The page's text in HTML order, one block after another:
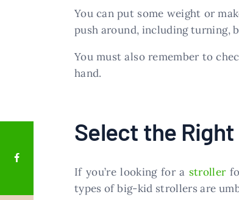
You can put some weight or
push around, including turning,
You must also remember to
hand.
Select the
If you’re looking for a stroller
types of big-kid strollers are